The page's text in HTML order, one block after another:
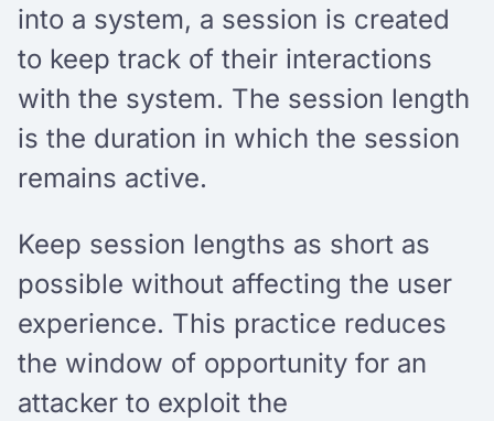
into a system, a session is created
to keep track of their interactions
with the system. The session length
is the duration in which the session
remains active.
Keep session lengths as short as
possible without affecting the user
experience. This practice reduces
the window of opportunity for an
attacker to exploit the